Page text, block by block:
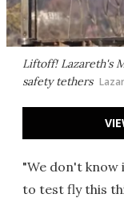
Liftoff! Lazareth's
safety tethers
"We don't know
to test fly this